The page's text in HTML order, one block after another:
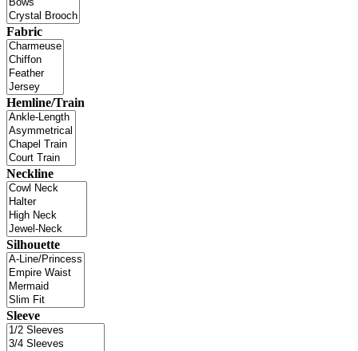
Fabric
Hemline/Train
Neckline
Silhouette
Sleeve